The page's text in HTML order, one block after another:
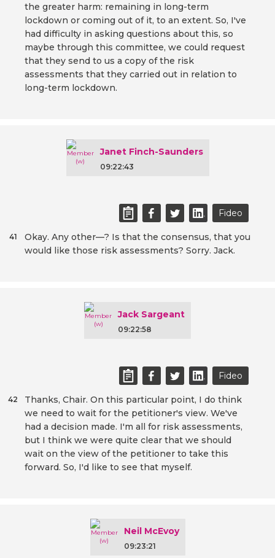
the greater harm: remaining in long-term
lockdown or coming out of it, to an extent. So, I've
had difficulty in asking questions about this, so
maybe through this committee, we could request
that they send to us a copy of the risk
assessments that they carried out in relation to
long-term lockdown.
Janet Finch-Saunders
09:22:43
Fideo
Okay. Any other—? Is that the consensus, that you
would like those risk assessments? Sorry. Jack.
41
Jack Sargeant
09:22:58
Fideo
Thanks, Chair. On this particular point, I do think
we need to wait for the petitioner's view. We've
had a decision made. I'm all for risk assessments,
but I think we were quite clear that we should
wait on the view of the petitioner to take this
forward. So, I'd like to see that myself.
42
Neil McEvoy
09:23:21